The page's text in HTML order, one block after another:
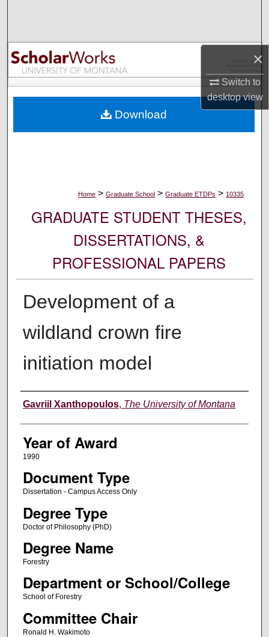
×
Switch to
desktopview
Browse Collections
My Account
Digital Commons Network™
Home > Graduate School > Graduate ETDPs > 10335
GRADUATE STUDENT THESES,
DISSERTATIONS, &
PROFESSIONAL PAPERS
Development of a
wildland crown fire
initiation model
Author
Gavriil Xanthopoulos, The University of Montana
Year of Award
1990
Document Type
Dissertation - Campus Access Only
Degree Type
Doctor of Philosophy (PhD)
Degree Name
Forestry
Department or School/College
School of Forestry
Committee Chair
Ronald H. Wakimoto
Download